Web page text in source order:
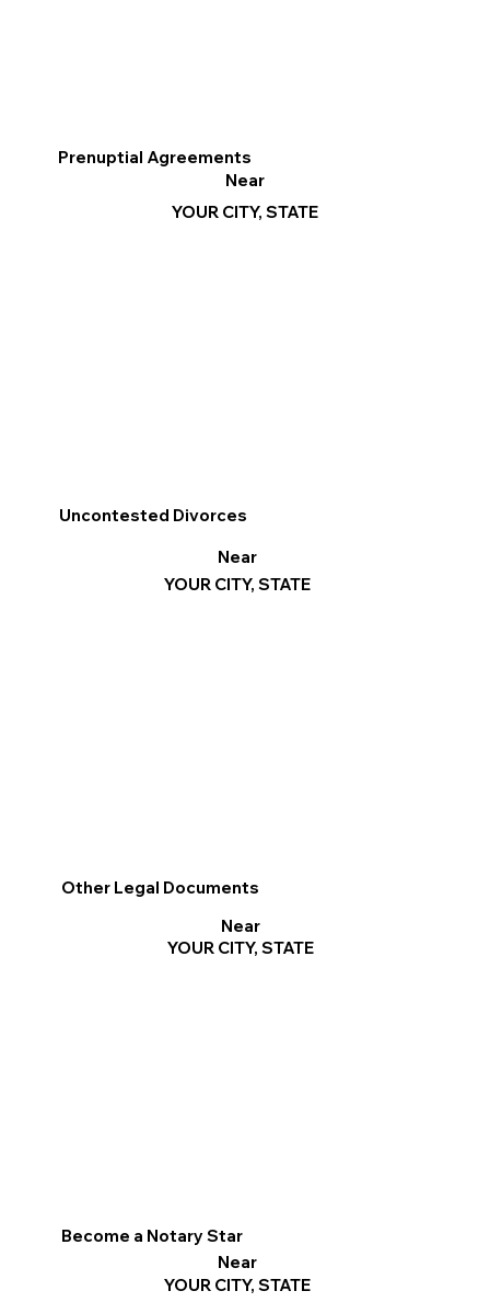
Prenuptial Agreements
Near
YOUR CITY, STATE
Become a Notary Star
Near
YOUR CITY, STATE
Uncontested Divorces
Near
YOUR CITY, STATE
Other Legal Documents
Near
YOUR CITY, STATE